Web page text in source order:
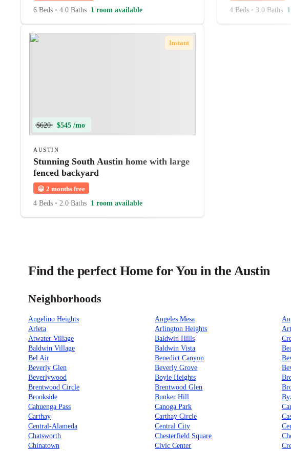
6 Beds • 4.0 Baths 1 room available
4 Beds • 3.0 Baths
Instant
$620 $545 /mo
AUSTIN
Stunning South Austin home with large
fenced backyard
😀 2 months free
4 Beds • 2.0 Baths 1 room available
Find the perfect Home for You in the Austin
Neighborhoods
Angelino Heights Angeles Mesa
Arleta
Arlington Heights
Atwater Village
Baldwin Hills
Baldwin Village
Baldwin Vista
Bel Air
Benedict Canyon
Beverly Glen
Beverly Grove
Beverlywood
Boyle Heights
Brentwood Circle
Brentwood Glen
Brookside
Bunker Hill
Cahuenga Pass
Canoga Park
Carthay
Carthay Circle
Central-Alameda
Central City
Chatsworth
Chesterfield Square
Chinatown
Civic Center